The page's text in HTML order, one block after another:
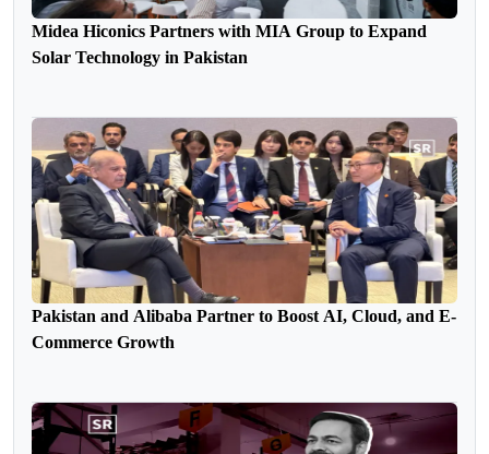
Midea Hiconics Partners with MIA Group to Expand
Solar Technology in Pakistan
Pakistan and Alibaba Partner to Boost AI, Cloud, and E-
Commerce Growth